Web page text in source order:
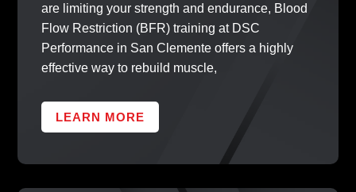
are limiting your strength and endurance, Blood
Flow Restriction (BFR) training at DSC
Performance in San Clemente offers a highly
effective way to rebuild muscle,
LEARN MORE